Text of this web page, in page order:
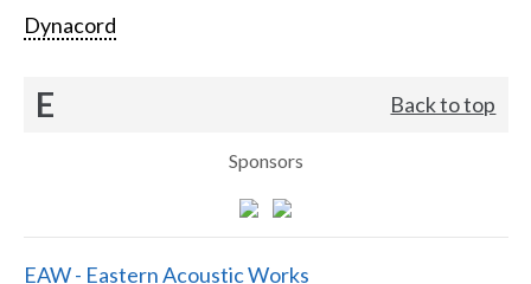
Dynacord
E Back to top
Sponsors
EAW - Eastern Acoustic Works